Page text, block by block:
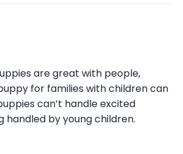
are great with people,
for families with children can
can’t handle excited
handled by young children.